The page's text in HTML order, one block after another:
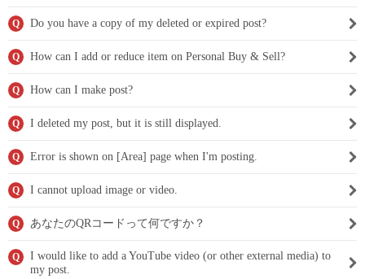
Q Do you have a copy of my deleted or expired post?
Q How can I add or reduce item on Personal Buy & Sell?
Q How can I make post?
Q I deleted my post, but it is still displayed.
Q Error is shown on [Area] page when I'm posting.
Q I cannot upload image or video.
Q あなたのQRコードって何ですか？
Q
I would like to add a YouTube video (or other external media) to
my post.